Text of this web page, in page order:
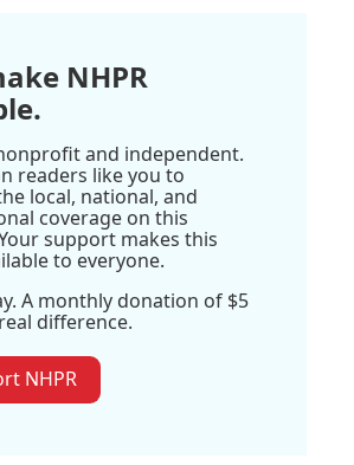
NHPR
and independent.
readers like you to
local, national, and
coverage on this
support makes this
to everyone.
A monthly donation of $5
difference.
NHPR